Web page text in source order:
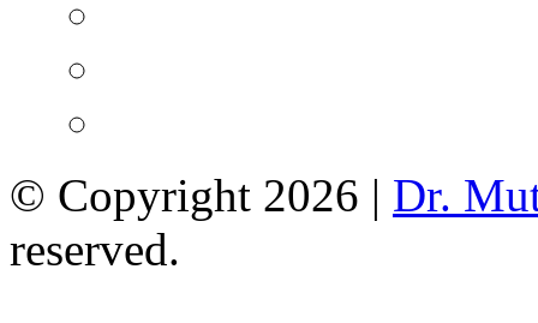
© Copyright 2026 | Dr.
reserved.